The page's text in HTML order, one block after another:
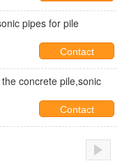
pipes for pile
Contact
concrete pile,sonic
Contact